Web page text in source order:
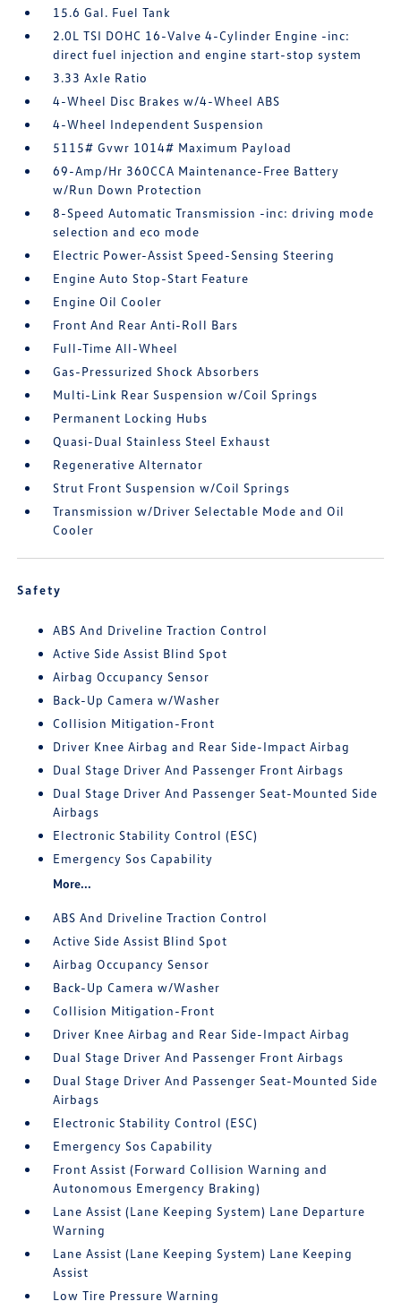
15.6 Gal. Fuel Tank
2.0L TSI DOHC 16-Valve 4-Cylinder Engine -inc:
direct fuel injection and engine start-stop system
3.33 Axle Ratio
4-Wheel Disc Brakes w/4-Wheel ABS
4-Wheel Independent Suspension
5115# Gvwr 1014# Maximum Payload
69-Amp/Hr 360CCA Maintenance-Free Battery
w/Run Down Protection
8-Speed Automatic Transmission -inc: driving mode
selection and eco mode
Electric Power-Assist Speed-Sensing Steering
Engine Auto Stop-Start Feature
Engine Oil Cooler
Front And Rear Anti-Roll Bars
Full-Time All-Wheel
Gas-Pressurized Shock Absorbers
Multi-Link Rear Suspension w/Coil Springs
Permanent Locking Hubs
Quasi-Dual Stainless Steel Exhaust
Regenerative Alternator
Strut Front Suspension w/Coil Springs
Transmission w/Driver Selectable Mode and Oil
Cooler
Safety
ABS And Driveline Traction Control
Active Side Assist Blind Spot
Airbag Occupancy Sensor
Back-Up Camera w/Washer
Collision Mitigation-Front
Driver Knee Airbag and Rear Side-Impact Airbag
Dual Stage Driver And Passenger Front Airbags
Dual Stage Driver And Passenger Seat-Mounted Side
Airbags
Electronic Stability Control (ESC)
Emergency Sos Capability
More...
ABS And Driveline Traction Control
Active Side Assist Blind Spot
Airbag Occupancy Sensor
Back-Up Camera w/Washer
Collision Mitigation-Front
Driver Knee Airbag and Rear Side-Impact Airbag
Dual Stage Driver And Passenger Front Airbags
Dual Stage Driver And Passenger Seat-Mounted Side
Airbags
Electronic Stability Control (ESC)
Emergency Sos Capability
Front Assist (Forward Collision Warning and
Autonomous Emergency Braking)
Lane Assist (Lane Keeping System) Lane Departure
Warning
Lane Assist (Lane Keeping System) Lane Keeping
Assist
Low Tire Pressure Warning